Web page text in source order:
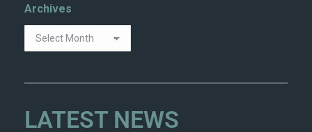
Archives
LATEST NEWS